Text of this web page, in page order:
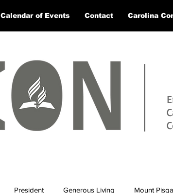
Calendar of Events Contact Carolina
President Generous Living Mount